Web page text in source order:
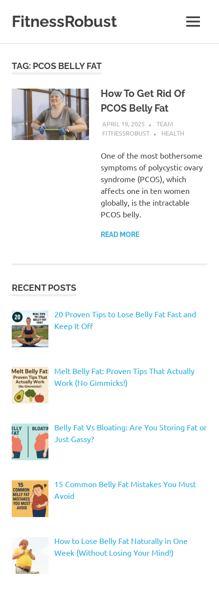
contentFitnessRobust
&
MENU
TAG: PCOS BELLY FAT
How To Get Rid Of
PCOS Belly Fat
APRIL 19, 2025
TEAM
FITNESSROBUST
HEALTH
One of the most bothersome
symptoms of polycystic ovary
syndrome (PCOS), which
affects one in ten women
globally, is the intractable
PCOS belly.
READ MORE
RECENT POSTS
20 Proven Tips to Lose Belly Fat Fast and
Keep It Off
Melt Belly Fat: Proven Tips That Actually
Work (No Gimmicks!)
Belly Fat Vs Bloating: Are You Storing Fat or
Just Gassy?
15 Common Belly Fat Mistakes You Must
Avoid
How to Lose Belly Fat Naturally in One
Week (Without Losing Your Mind!)